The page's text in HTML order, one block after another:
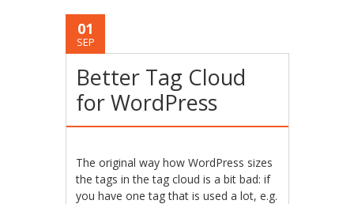
01
SEP
Better Tag Cloud
for WordPress
The original way how WordPress sizes
the tags in the tag cloud is a bit bad: if
you have one tag that is used a lot, e.g.